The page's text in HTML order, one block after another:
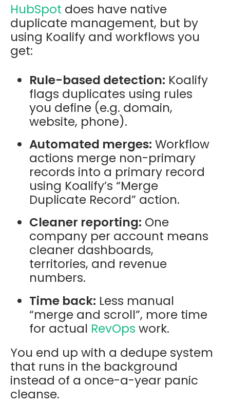
HubSpot does have native
duplicate management, but by
using Koalify and workflows you
get:
Rule-based detection: Koalify
flags duplicates using rules
you define (e.g. domain,
website, phone).
Automated merges: Workflow
actions merge non-primary
records into a primary record
using Koalify’s “Merge
Duplicate Record” action.
Cleaner reporting: One
company per account means
cleaner dashboards,
territories, and revenue
numbers.
Time back: Less manual
“merge and scroll”, more time
for actual RevOps work.
You end up with a dedupe system
that runs in the background
instead of a once-a-year panic
cleanse.